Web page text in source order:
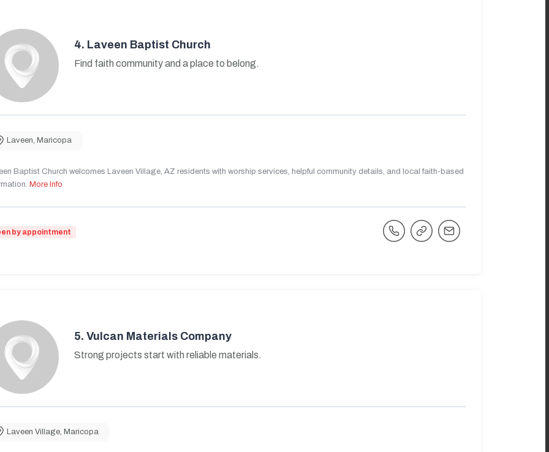
4. Laveen Baptist Church
Find faith community and a place to belong.
Laveen, Maricopa
Baptist Church welcomes Laveen Village, AZ residents with worship services, helpful community details, and local faith-based
More Info
by appointment
5. Vulcan Materials Company
Strong projects start with reliable materials.
Laveen Village Maricopa